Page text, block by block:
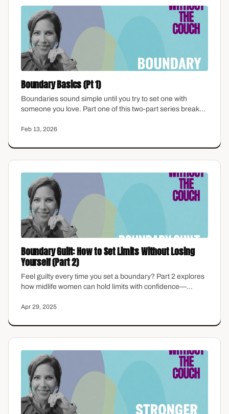
Boundary Basics (Pt 1)
Boundaries sound simple until you try to set one with
someone you love. Part one of this two-part series breaks
for women who were raised to accommodate, and how to
Feb 13, 2026
Boundary Guilt: How to Set Limits Without Losing
Yourself (Part 2)
Feel guilty every time you set a boundary? Part 2 explores
how midlife women can hold limits with confidence—
Apr 29, 2025